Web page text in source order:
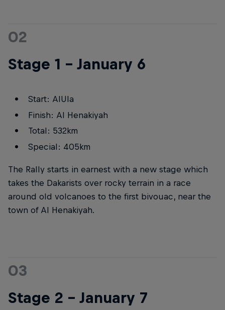
02
Stage 1 – January 6
Start: AlUla
Finish: Al Henakiyah
Total: 532km
Special: 405km
The Rally starts in earnest with a new stage which
takes the Dakarists over rocky terrain in a race
around old volcanoes to the first bivouac, near the
town of Al Henakiyah.
03
Stage 2 – January 7